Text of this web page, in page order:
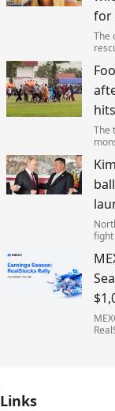
for
The
The
fight
Links